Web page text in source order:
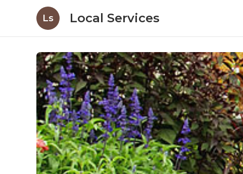
Ls Local Services